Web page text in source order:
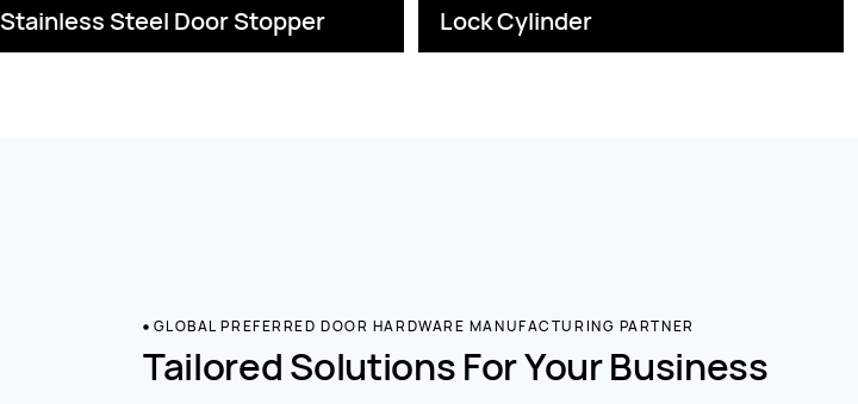
Stainless Steel Door Stopper Lock Cylinder
GLOBAL PREFERRED DOOR HARDWARE MANUFACTURING PARTNER
Tailored Solutions For Your Business